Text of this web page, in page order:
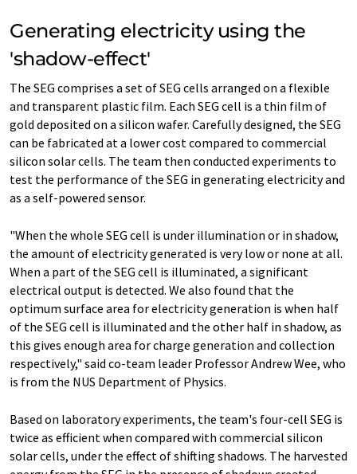
Generating electricity using the
'shadow-effect'
The SEG comprises a set of SEG cells arranged on a flexible
and transparent plastic film. Each SEG cell is a thin film of
gold deposited on a silicon wafer. Carefully designed, the SEG
can be fabricated at a lower cost compared to commercial
silicon solar cells. The team then conducted experiments to
test the performance of the SEG in generating electricity and
as a self-powered sensor.
"When the whole SEG cell is under illumination or in shadow,
the amount of electricity generated is very low or none at all.
When a part of the SEG cell is illuminated, a significant
electrical output is detected. We also found that the
optimum surface area for electricity generation is when half
of the SEG cell is illuminated and the other half in shadow, as
this gives enough area for charge generation and collection
respectively," said co-team leader Professor Andrew Wee, who
is from the NUS Department of Physics.
Based on laboratory experiments, the team's four-cell SEG is
twice as efficient when compared with commercial silicon
solar cells, under the effect of shifting shadows. The harvested